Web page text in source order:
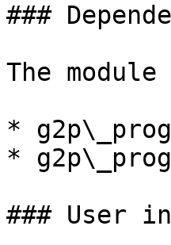
###
The
*
*
### User